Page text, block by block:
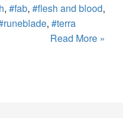
, #fab, #flesh and blood,
, #terra
Read More »